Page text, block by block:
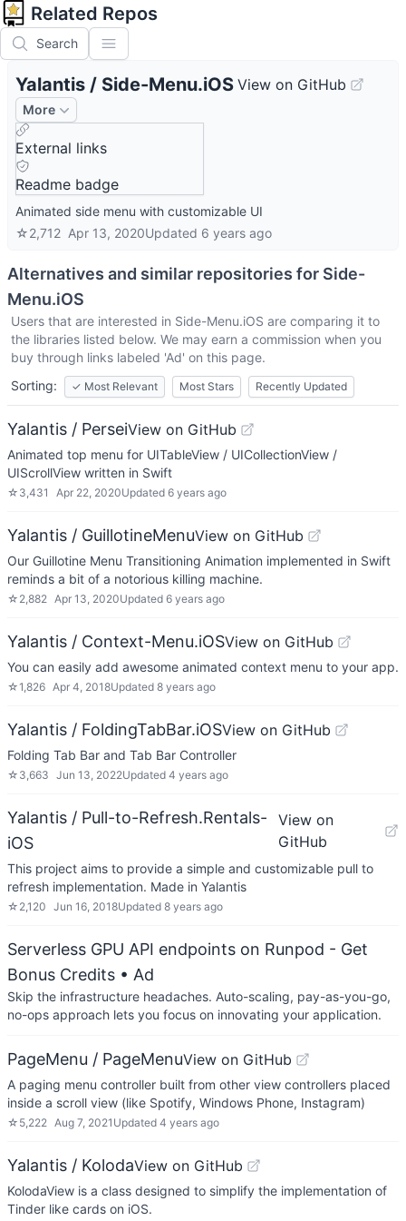
Related Repos
Search
Yalantis / Side-Menu.iOS View on GitHub
More
External links
Readme badge
Animated side menu with customizable UI
☆2,712 Apr 13, 2020Updated 6 years ago
Alternatives and similar repositories for Side-
Menu.iOS
Users that are interested in Side-Menu.iOS are comparing it to
the libraries listed below. We may earn a commission when you
buy through links labeled 'Ad' on this page.
Sorting:
✓ Most Relevant Most Stars Recently Updated
Yalantis / PerseiView on GitHub
Animated top menu for UITableView / UICollectionView /
UIScrollView written in Swift
☆ 3,431 Apr 22, 2020Updated 6 years ago
Yalantis / GuillotineMenuView on GitHub
Our Guillotine Menu Transitioning Animation implemented in Swift
reminds a bit of a notorious killing machine.
☆ 2,882 Apr 13, 2020Updated 6 years ago
Yalantis / Context-Menu.iOSView on GitHub
You can easily add awesome animated context menu to your app.
☆1,826 Apr 4, 2018Updated 8 years ago
Yalantis / FoldingTabBar.iOSView on GitHub
Folding Tab Bar and Tab Bar Controller
☆ 3,663 Jun 13, 2022Updated 4 years ago
Yalantis / Pull-to-Refresh.Rentals-
iOS
View on
GitHub
This project aims to provide a simple and customizable pull to
refresh implementation. Made in Yalantis
☆ 2,120 Jun 16, 2018Updated 8 years ago
Serverless GPU API endpoints on Runpod - Get
Bonus Credits • Ad
Skip the infrastructure headaches. Auto-scaling, pay-as-you-go,
no-ops approach lets you focus on innovating your application.
PageMenu / PageMenuView on GitHub
A paging menu controller built from other view controllers placed
inside a scroll view (like Spotify, Windows Phone, Instagram)
☆ 5,222 Aug 7, 2021 Updated 4 years ago
Yalantis / KolodaView on GitHub
KolodaView is a class designed to simplify the implementation of
Tinder like cards on iOS.